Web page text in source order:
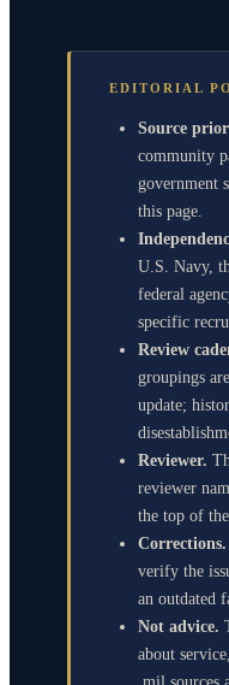
EDITORIAL
Source
community
government
this page.
U.S. Navy,
federal
specific
Review
groupings
update;
Reviewer.
reviewer
the top of
Corrections.
verify the
an outdated
Not advice.
about